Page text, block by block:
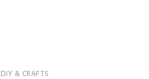
DIY & CRAFTS